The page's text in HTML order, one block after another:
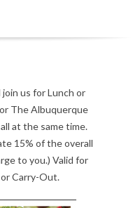
join us for Lunch or
The Albuquerque
at the same time.
15% of the overall
to you.) Valid for
Carry-Out.